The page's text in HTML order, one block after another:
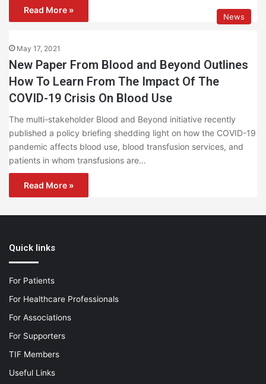
Read More »
News
May 17, 2021
New Paper From Blood and Beyond Outlines
How To Learn From The Impact Of The
COVID-19 Crisis On Blood Use
The multi-stakeholder Blood and Beyond initiative recently
published a policy briefing shedding light on how the COVID-19
pandemic affects blood use, blood transfusion services, and
patients in whom transfusions are…
Read More »
Quick links
For Patients
For Healthcare Professionals
For Associations
For Supporters
TIF Members
Useful Links